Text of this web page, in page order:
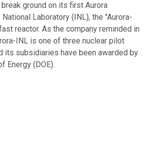
ground on its first Aurora
Laboratory (INL), the "Aurora-
reactor. As the company reminded in
INL is one of three nuclear pilot
its subsidiaries have been awarded by
Energy (DOE).